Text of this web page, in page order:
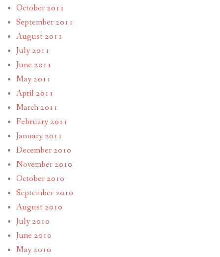
October 2011
September 2011
August 2011
July 2011
June 2011
May 2011
April 2011
March 2011
February 2011
January 2011
December 2010
November 2010
October 2010
September 2010
August 2010
July 2010
June 2010
May 2010